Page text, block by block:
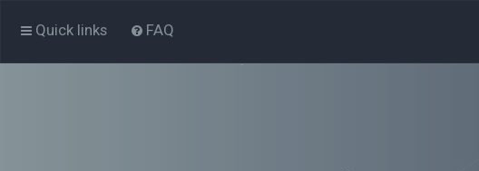
Quick links FAQ